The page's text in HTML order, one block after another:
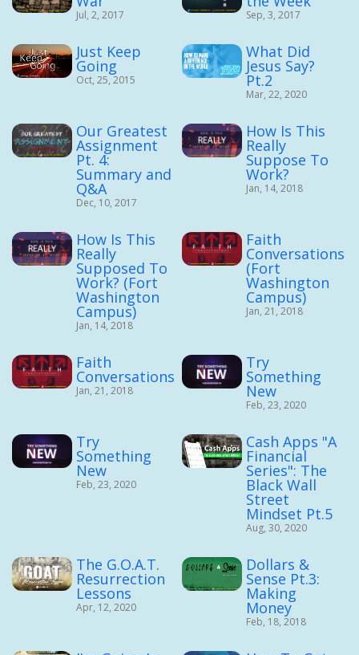
Jul, 2, 2017 Sep, 3, 2017
Just Keep
Going
Oct, 25, 2015
What Did
Jesus Say?
Pt.2
Mar, 22, 2020
Our Greatest
Assignment
Pt. 4:
Summary and
Q&A
Dec, 10, 2017
How Is This
Really
Suppose To
Work?
Jan, 14, 2018
How Is This
Really
Supposed To
Work? (Fort
Washington
Campus)
Jan, 14, 2018
Faith
Conversations
(Fort
Washington
Campus)
Jan, 21, 2018
Faith
Conversations
Jan, 21, 2018
Try
Something
New
Feb, 23, 2020
Try
Something
New
Feb, 23, 2020
Cash Apps "A
Financial
Series": The
Black Wall
Street
Mindset Pt.5
Aug, 30, 2020
The G.O.A.T.
Resurrection
Lessons
Apr, 12, 2020
Dollars &
Sense Pt.3:
Making
Money
Feb, 18, 2018